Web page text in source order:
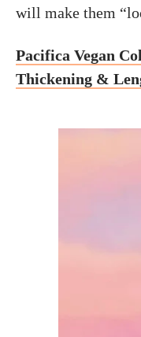
will make them
Pacifica Vegan
Thickening &